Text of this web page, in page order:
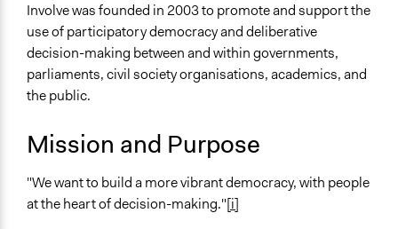
October 29, 2019
Scott Fletcher Bowlsby
December 6,
2013
Carolina
April 19, 2010
Sector
Non-Profit or Non Governmental
General Issues
Governance & Political Institutions
Specific Topics
Citizenship & Role of Citizens
Government Transparency
Involve was founded in 2003 to promote and support the
use of participatory democracy and deliberative
decision-making between and within governments,
parliaments, civil society organisations, academics, and
the public.
Mission and Purpose
"We want to build a more vibrant democracy, with people
at the heart of decision-making."[i]